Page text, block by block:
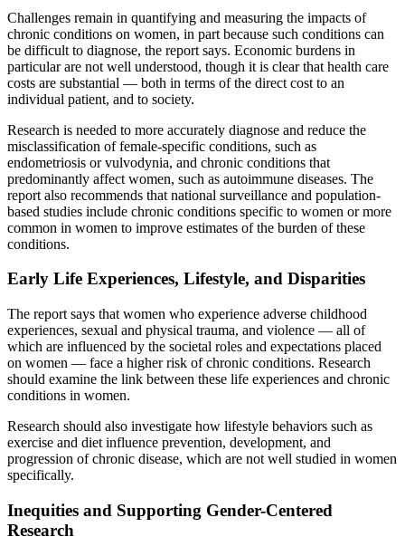
Challenges remain in quantifying and measuring the impacts of
chronic conditions on women, in part because such conditions can
be difficult to diagnose, the report says. Economic burdens in
particular are not well understood, though it is clear that health care
costs are substantial — both in terms of the direct cost to an
individual patient, and to society.
Research is needed to more accurately diagnose and reduce the
misclassification of female-specific conditions, such as
endometriosis or vulvodynia, and chronic conditions that
predominantly affect women, such as autoimmune diseases. The
report also recommends that national surveillance and population-
based studies include chronic conditions specific to women or more
common in women to improve estimates of the burden of these
conditions.
Early Life Experiences, Lifestyle, and Disparities
The report says that women who experience adverse childhood
experiences, sexual and physical trauma, and violence — all of
which are influenced by the societal roles and expectations placed
on women — face a higher risk of chronic conditions. Research
should examine the link between these life experiences and chronic
conditions in women.
Research should also investigate how lifestyle behaviors such as
exercise and diet influence prevention, development, and
progression of chronic disease, which are not well studied in women
specifically.
Inequities and Supporting Gender-Centered
Research